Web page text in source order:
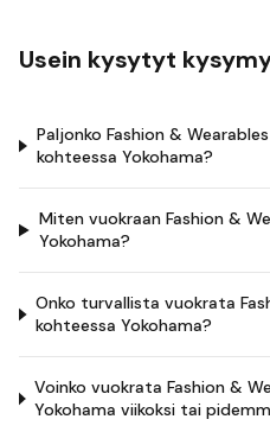
Usein kysytyt
Paljonko Fashion &
kohteessa Yokohama?
Miten vuokraan Fashion &
Yokohama?
Onko turvallista vuokrata
kohteessa Yokohama?
Voinko vuokrata Fashion &
Yokohama viikoksi tai